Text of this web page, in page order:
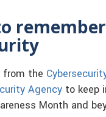
from the
Agency to keep
Month and